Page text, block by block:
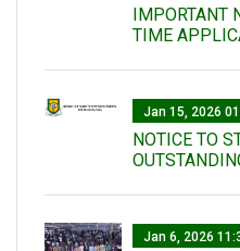
IMPORTANT
TIME
Jan 15, 2026
NOTICE TO
Jan 6, 2026